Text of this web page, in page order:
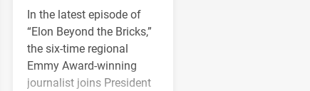
In the latest episode of
“Elon Beyond the Bricks,”
the six-time regional
Emmy Award-winning
journalist joins President